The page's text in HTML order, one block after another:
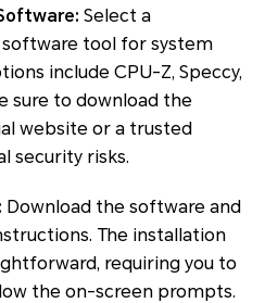
Select a
tool for system
include CPU-Z, Speccy,
sure to download the
website or a trusted
security risks.
Download the software and
The installation
requiring you to
the on-screen prompts.